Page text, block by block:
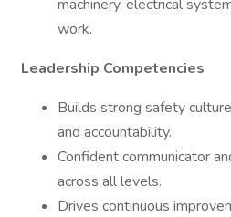
machinery, electrical
work.
Leadership Competencies
Builds strong safety
and accountability.
Confident communicator
across all levels.
Drives continuous